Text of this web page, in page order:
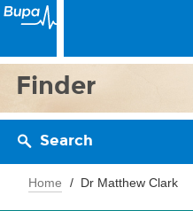
Finder
Search
Home Dr Matthew Clark